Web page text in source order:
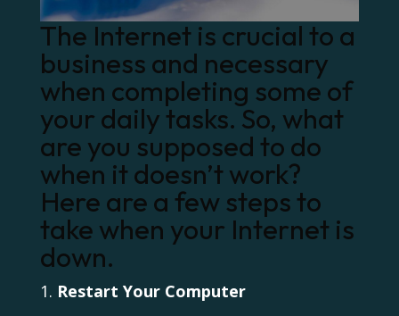
The Internet is crucial to a
business and necessary
when completing some of
your daily tasks. So, what
are you supposed to do
when it doesn’t work?
Here are a few steps to
take when your Internet is
down.
Restart Your Computer